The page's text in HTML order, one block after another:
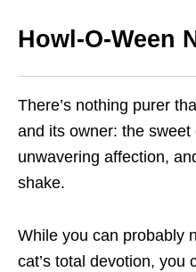
Howl-O-Ween
There’s nothing purer
and its owner: the
unwavering affection,
shake.
While you can probably
cat’s total devotion, you